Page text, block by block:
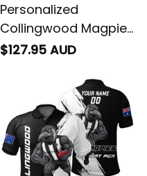
Personalized
Collingwood Magpies
Football Padded
Grunge Brush Black
$127.95 AUD